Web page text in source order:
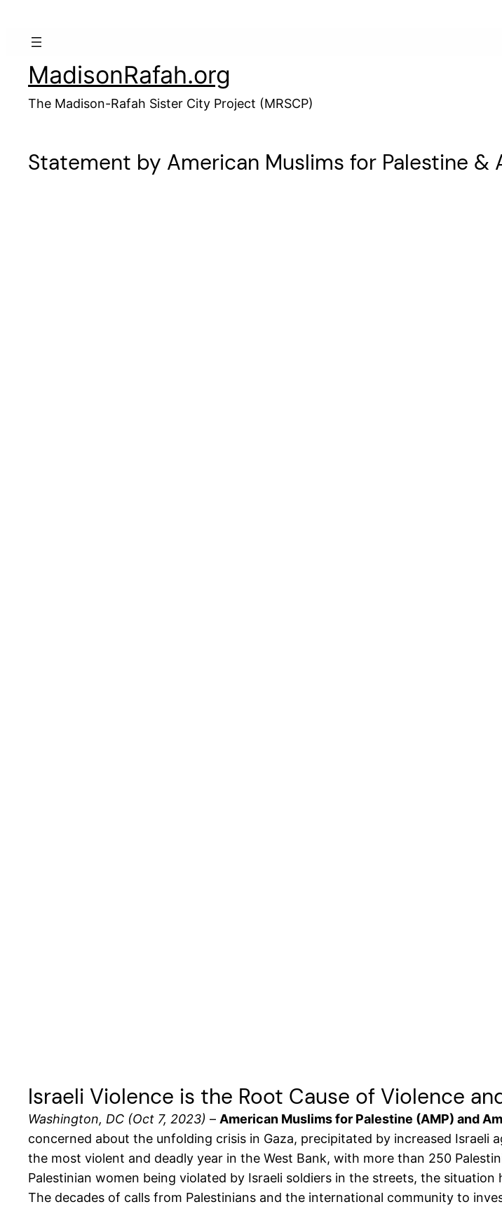
MadisonRafah.org
The Madison-Rafah Sister City Project (MRSCP)
Statement by American Muslims for Palestine
Israeli Violence is the Root Cause of Violence
Washington, DC (Oct 7, 2023) – American Muslims for Palestine (AMP) and
concerned about the unfolding crisis in Gaza, precipitated by increased Israeli
the most violent and deadly year in the West Bank, with more than 250
Palestinian women being violated by Israeli soldiers in the streets, the
The decades of calls from Palestinians and the international community to